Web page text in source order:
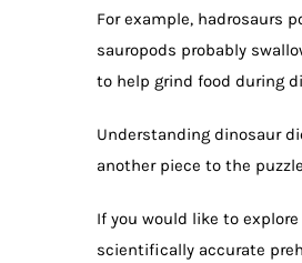
For example, hadrosaurs
sauropods probably
to help grind food during
Understanding dinosaur
another piece to the
If you would like to
scientifically accurate